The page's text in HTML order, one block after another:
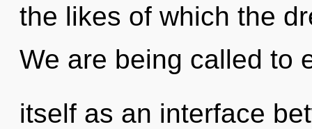
the likes of which the
We are being called to
itself as an interface